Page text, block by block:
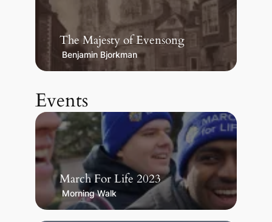
The Majesty of Evensong
Benjamin Bjorkman
Events
March For Life 2023
Morning Walk